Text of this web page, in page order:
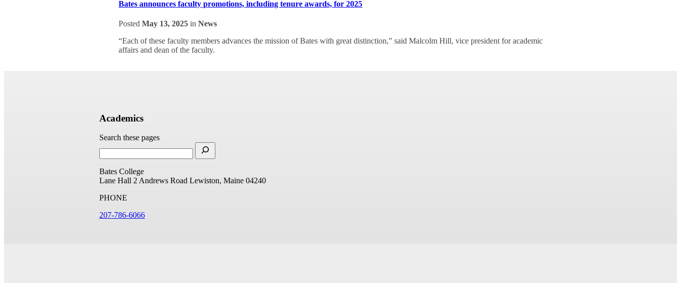
Bates announces faculty promotions, including tenure awards, for 2025
PostedMay 13, 2025 inNews
“Each of these faculty members advances the mission of Bates with great distinction,” said Malcolm Hill, vice president for academic
affairs and dean of the faculty.
Academics
Search these pages
Bates College
Lane Hall 2 Andrews Road Lewiston, Maine 04240
PHONE
207-786-6066